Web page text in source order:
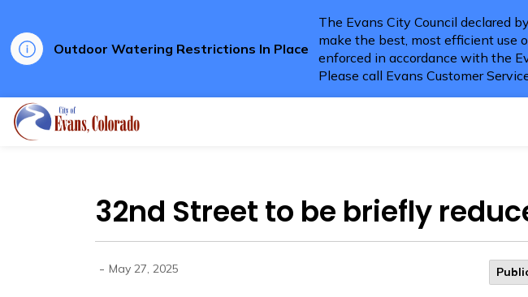
Outdoor Watering Restrictions In Place
The Evans City Council declared
make the best, most efficient use
enforced in accordance with the
Please call Evans Customer
32nd Street to be briefly
- May 27, 2025